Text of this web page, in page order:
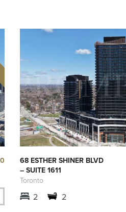
68 ESTHER SHINER BLVD
– SUITE 1611
Toronto
2 2